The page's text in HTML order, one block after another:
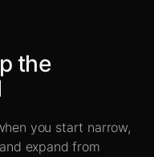
the
you start narrow,
expand from